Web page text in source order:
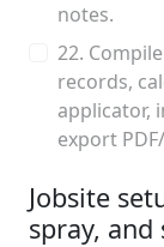
notes.
22.
records,
applicator,
export
Jobsite
spray,